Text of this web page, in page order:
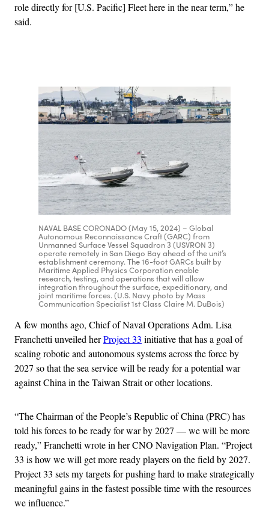
role directly for [U.S. Pacific] Fleet here in the near term,” he
said.
NAVAL BASE CORONADO (May 15, 2024) – Global
Autonomous Reconnaissance Craft (GARC) from
Unmanned Surface Vessel Squadron 3 (USVRON 3)
operate remotely in San Diego Bay ahead of the unit’s
establishment ceremony. The 16-foot GARCs built by
Maritime Applied Physics Corporation enable
research, testing, and operations that will allow
integration throughout the surface, expeditionary, and
joint maritime forces. (U.S. Navy photo by Mass
Communication Specialist 1st Class Claire M. DuBois)
A few months ago, Chief of Naval Operations Adm. Lisa
Franchetti unveiled herProject 33 initiative that has a goal of
scaling robotic and autonomous systems across the force by
2027 so that the sea service will be ready for a potential war
against China in the Taiwan Strait or other locations.
“The Chairman of the People’s Republic of China (PRC) has
told his forces to be ready for war by 2027 — we will be more
ready,” Franchetti wrote in her CNO Navigation Plan. “Project
33 is how we will get more ready players on the field by 2027.
Project 33 sets my targets for pushing hard to make strategically
meaningful gains in the fastest possible time with the resources
we influence.”